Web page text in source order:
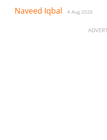
Naveed Iqbal 4 Aug 2026